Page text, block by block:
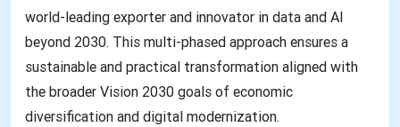
world-leading exporter and innovator in data and AI
beyond 2030. This multi-phased approach ensures a
sustainable and practical transformation aligned with
the broader Vision 2030 goals of economic
diversification and digital modernization.